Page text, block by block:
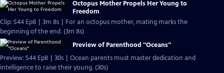
Octopus Mother Propels Her Young to
Freedom
Clip: S44 Ep8 | 3m 8s | For an octopus mother, mating marks the
beginning of the end. (3m 8s)
Preview of Parenthood "Oceans"
Preview: S44 Ep8 | 30s | Ocean parents must master dedication and
intelligence to raise their young. (30s)